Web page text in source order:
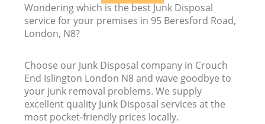
Wondering which is the best Junk Disposal
service for your premises in 95 Beresford Road,
London, N8?
Choose our Junk Disposal company in Crouch
End Islington London N8 and wave goodbye to
your junk removal problems. We supply
excellent quality Junk Disposal services at the
most pocket-friendly prices locally.